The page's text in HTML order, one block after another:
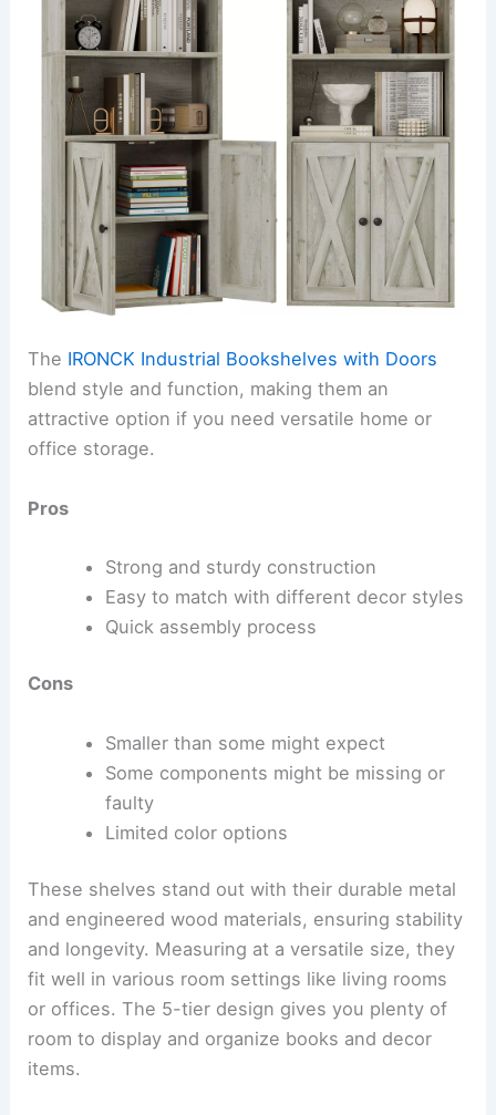
The IRONCK Industrial Bookshelves with Doors
blend style and function, making them an
attractive option if you need versatile home or
office storage.
Pros
Strong and sturdy construction
Easy to match with different decor styles
Quick assembly process
Cons
Smaller than some might expect
Some components might be missing or
faulty
Limited color options
These shelves stand out with their durable metal
and engineered wood materials, ensuring stability
and longevity. Measuring at a versatile size, they
fit well in various room settings like living rooms
or offices. The 5-tier design gives you plenty of
room to display and organize books and decor
items.